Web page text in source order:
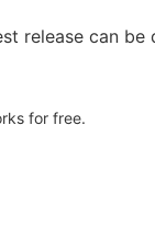
release can
for free.